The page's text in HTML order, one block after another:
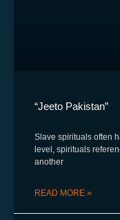
“Jeeto Pakistan”
Slave spirituals often
level, spirituals
another
READ MORE »